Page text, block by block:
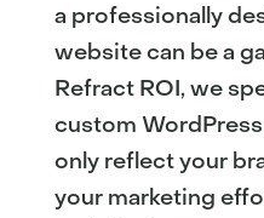
a professionally
website can be a
Refract ROI, we
custom
only reflect your
your marketing